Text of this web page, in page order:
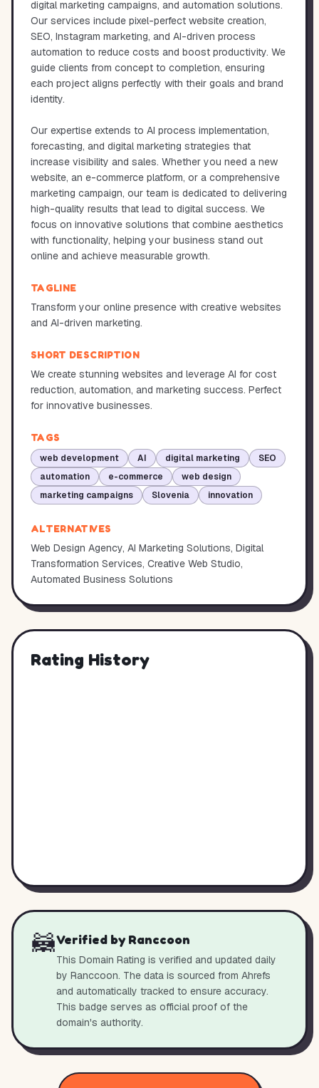
digital marketing campaigns, and automation solutions.
Our services include pixel-perfect website creation,
SEO, Instagram marketing, and AI-driven process
automation to reduce costs and boost productivity. We
guide clients from concept to completion, ensuring
each project aligns perfectly with their goals and brand
identity.
Our expertise extends to AI process implementation,
forecasting, and digital marketing strategies that
increase visibility and sales. Whether you need a new
website, an e-commerce platform, or a comprehensive
marketing campaign, our team is dedicated to delivering
high-quality results that lead to digital success. We
focus on innovative solutions that combine aesthetics
with functionality, helping your business stand out
online and achieve measurable growth.
TAGLINE
Transform your online presence with creative websites
and AI-driven marketing.
SHORT DESCRIPTION
We create stunning websites and leverage AI for cost
reduction, automation, and marketing success. Perfect
for innovative businesses.
TAGS
web development AI digital marketing
SEO
automation
e-commerce
web design
marketing campaigns
Slovenia innovation
ALTERNATIVES
Web Design Agency, AI Marketing Solutions, Digital
Transformation Services, Creative Web Studio,
Automated Business Solutions
Rating History
🦝Verified by Ranccoon
This Domain Rating is verified and updated daily
by Ranccoon. The data is sourced from Ahrefs
and automatically tracked to ensure accuracy.
This badge serves as official proof of the
domain's authority.